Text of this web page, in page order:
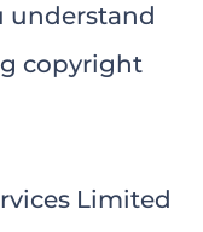
understand
copyright
Limited